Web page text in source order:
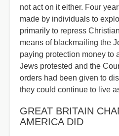
not act on it either. Four
made by individuals to
primarily to repress
means of blackmailing the
paying protection money
Jews protested and the
orders had been given to
they could continue to live
GREAT BRITAIN
AMERICA DID